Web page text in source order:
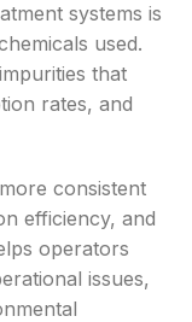
systems is
used.
that
rates, and
consistent
efficiency, and
operators
issues,